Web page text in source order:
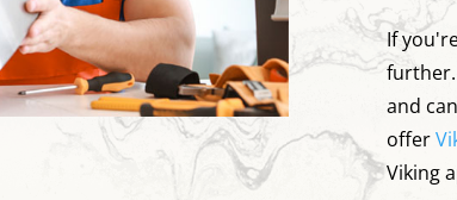
If
further.
and
offer
Viking